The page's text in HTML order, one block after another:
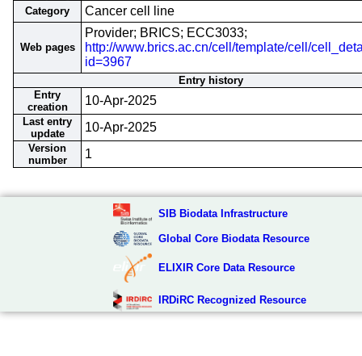
Category Cancer cell line
Web pages
Provider; BRICS; ECC3033;
http://www.brics.ac.cn/cell/template/cell/
id=3967
Entry history
Entry
creation
10-Apr-2025
Last entry
update
10-Apr-2025
Version
number
1
SIB Biodata Infrastructure
Global Core Biodata Resource
ELIXIR Core Data Resource
IRDiRC Recognized Resource